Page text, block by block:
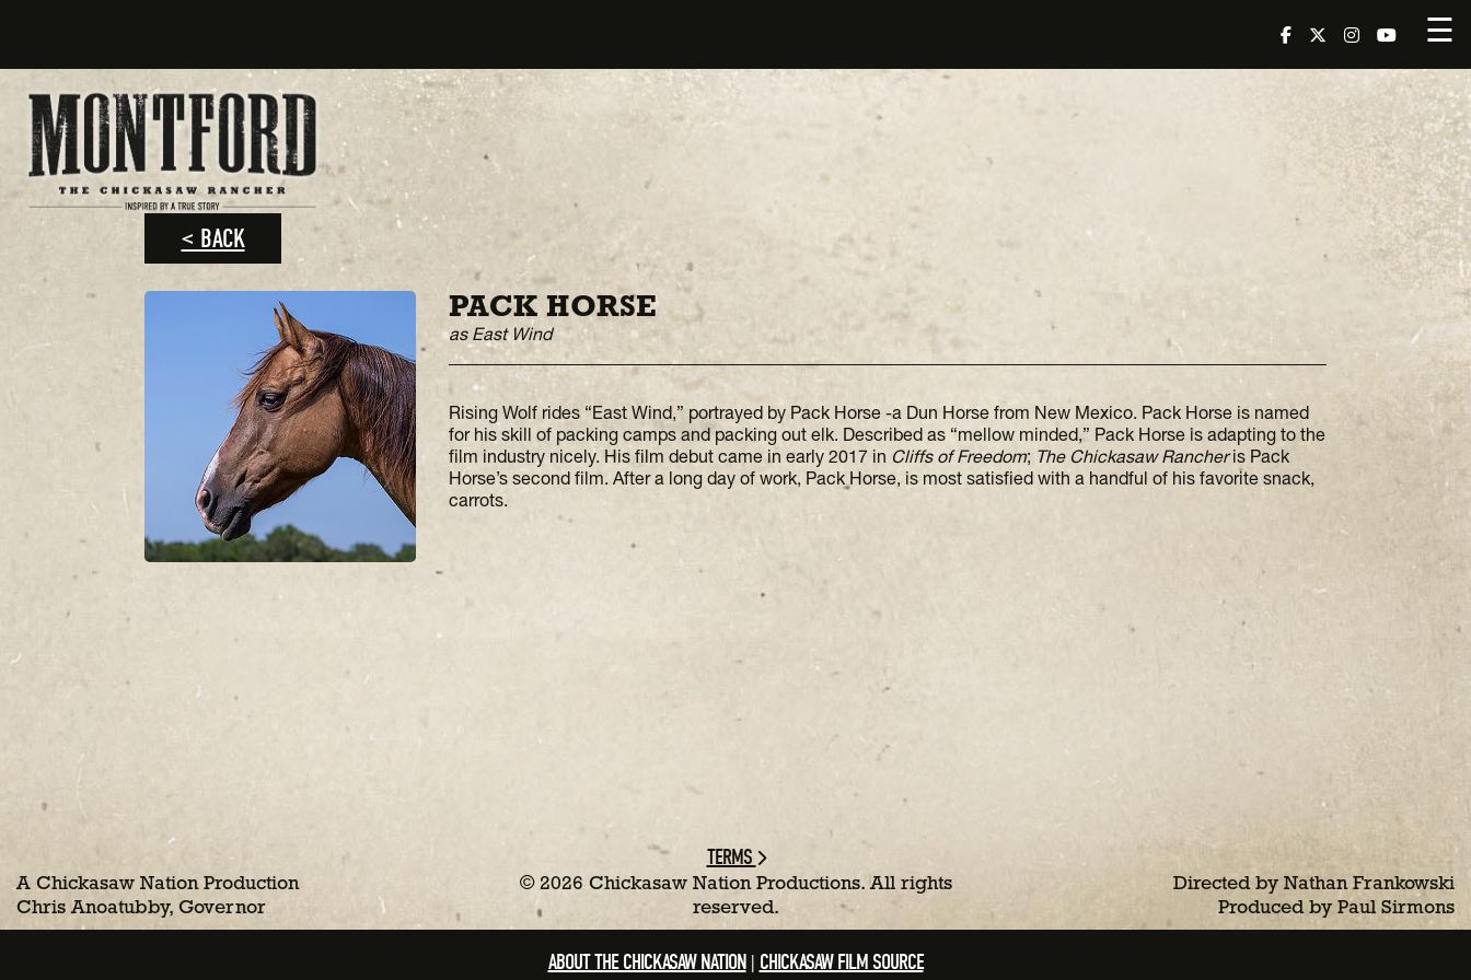
☰
< BACK
PACK HORSE
as East Wind
Rising Wolf rides “East Wind,” portrayed by Pack Horse -a Dun Horse from New Mexico. Pack Horse is named
for his skill of packing camps and packing out elk. Described as “mellow minded,” Pack Horse is adapting to the
film industry nicely. His film debut came in early 2017 in Cliffs of Freedom; The Chickasaw Rancher is Pack
Horse’s second film. After a long day of work, Pack Horse, is most satisfied with a handful of his favorite snack,
carrots.
A Chickasaw Nation Production
Chris Anoatubby, Governor
TERMS
© 2026 Chickasaw Nation Productions. All rights
reserved.
Directed by Nathan Frankowski
Produced by Paul Sirmons
ABOUT THE CHICKASAW NATION CHICKASAW FILM SOURCE